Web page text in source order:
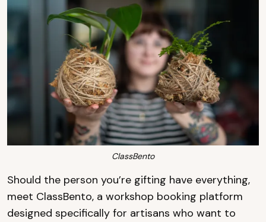
ClassBento
Should the person you’re gifting have everything,
meet ClassBento, a workshop booking platform
designed specifically for artisans who want to